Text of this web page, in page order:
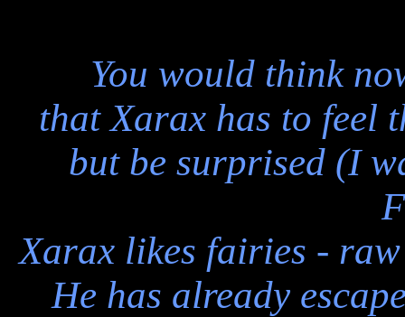
You would think
that Xarax has to feel
but be surprised (I
Xarax likes fairies -
He has already